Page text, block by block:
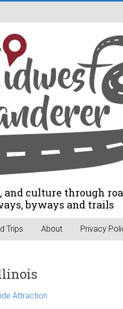
culture through
byways and trails
Trips About Privacy
Attraction